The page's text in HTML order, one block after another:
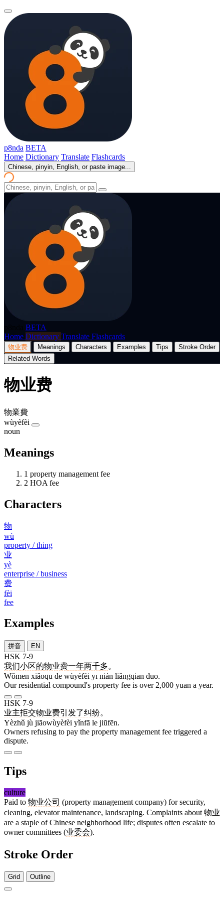
p8nda BETA
Home Dictionary Translate Flashcards
Chinese, pinyin, English, or paste image...
BETA
Home Dictionary Translate Flashcards
物业费 Meanings Characters Examples Tips
Stroke Order
Related Words
物业费
物業費
wùyèfèi
noun
Meanings
1 property management fee
2 HOA fee
Characters
物
wù
property / thing
业
yè
enterprise / business
费
fèi
fee
Examples
拼音 EN
HSK 7-9
我们小区的物业费一年两千多。
Wǒmen xiǎoqū de wùyèfèi yī nián liǎngqiān duō.
Our residential compound's property fee is over 2,000 yuan a year.
HSK 7-9
业主拒交物业费引发了纠纷。
Yèzhǔ jù jiāowùyèfèi yǐnfā le jiūfēn.
Owners refusing to pay the property management fee triggered a
dispute.
Tips
culture
Paid to 物业公司 (property management company) for security,
cleaning, elevator maintenance, landscaping. Complaints about 物业
are a staple of Chinese neighborhood life; disputes often escalate to
owner committees (业委会).
Stroke Order
Grid Outline